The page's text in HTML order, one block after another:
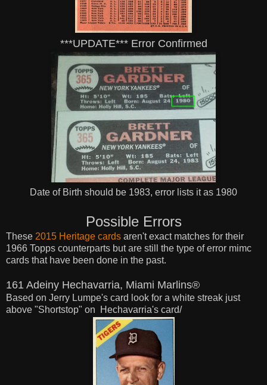
***UPDATE*** Error Confirmed
Date of Birth should be 1983, error lists it as 1980
Possible Errors
These 2015 Heritage cards aren't exact matches for their
1966 Topps counterparts but are still the type of error mimc
cards that have been done in the past.
161 Adeiny Hechavarria, Miami Marlins®
Based on Jerry Lumpe's card look for a white streak just
above "Shortstop" on
Hechavarria's card/